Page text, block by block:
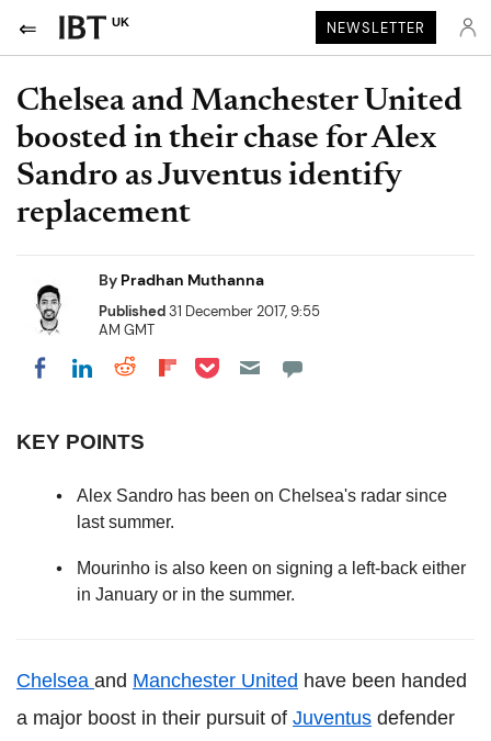
UK NEWSLETTER
Chelsea and Manchester United
boosted in their chase for Alex
Sandro as Juventus identify
replacement
By Pradhan Muthanna
Published31 December 2017, 9:55
AM GMT
Share on Facebook
Share on LinkedIn
Share on Reddit
Share on Flipboard
Share on Pocket
KEY POINTS
Alex Sandro has been on Chelsea's radar since
last summer.
Mourinho is also keen on signing a left-back either
in January or in the summer.
Chelsea and Manchester United have been handed
a major boost in their pursuit of Juventus defender